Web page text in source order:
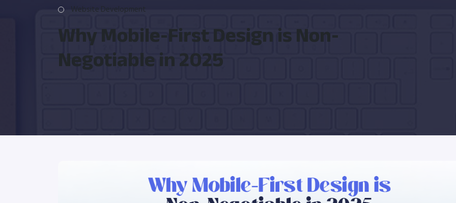
Website Development
Why Mobile-First Design is Non-
Negotiable in 2025